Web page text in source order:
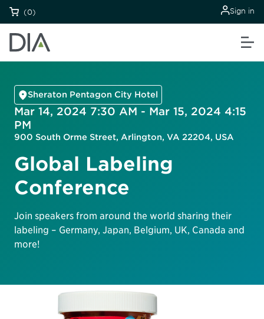
(0) Sign in
Sheraton Pentagon City Hotel
Mar 14, 2024 7:30 AM - Mar 15, 2024 4:15
PM
900 South Orme Street, Arlington, VA 22204, USA
Global Labeling
Conference
Join speakers from around the world sharing their
labeling – Germany, Japan, Belgium, UK, Canada and
more!